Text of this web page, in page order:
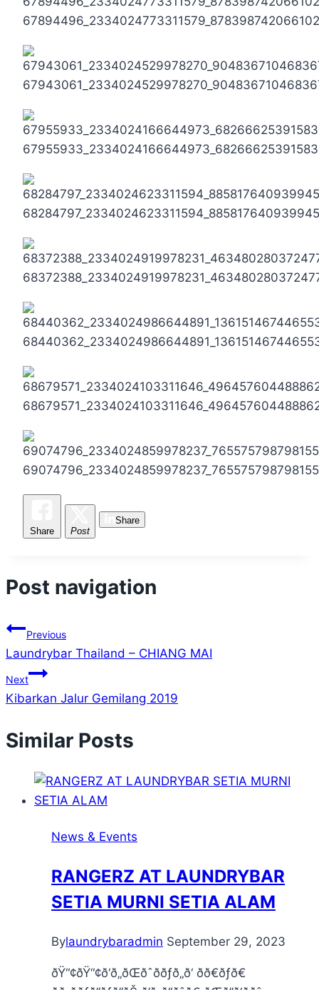
Share Post
Share
Post navigation
Previous
Laundrybar Thailand – CHIANG MAI
Next
Kibarkan Jalur Gemilang 2019
Similar Posts
News & Events
RANGERZ AT LAUNDRYBAR
SETIA MURNI SETIA ALAM
Bylaundrybaradmin September 29, 2023
ðŸ“¢ðŸ“¢ð‘ð„ðŒðˆððƒð„ð‘ ðð€ðƒð€